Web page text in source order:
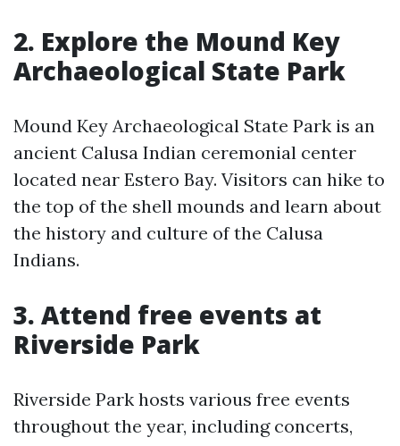
2. Explore the Mound Key
Archaeological State Park
Mound Key Archaeological State Park is an
ancient Calusa Indian ceremonial center
located near Estero Bay. Visitors can hike to
the top of the shell mounds and learn about
the history and culture of the Calusa
Indians.
3. Attend free events at
Riverside Park
Riverside Park hosts various free events
throughout the year, including concerts,